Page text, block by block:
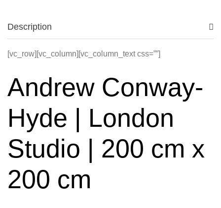
Description
[vc_row][vc_column][vc_column_text css=””]
Andrew Conway-
Hyde | London
Studio | 200 cm x
200 cm